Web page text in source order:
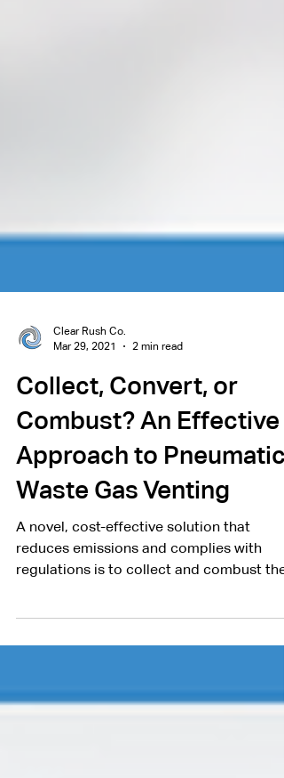
Mar 29, 2021
Collect, Convert, or
Combust? An Effective
Approach to Pneumatic
Waste Gas Venting
A novel, cost-effective solution that
reduces emissions and complies with
waste gas.